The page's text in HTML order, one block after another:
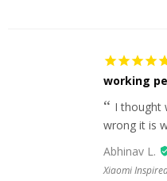
working
I thought
wrong it is
Abhinav L.
Xiaomi